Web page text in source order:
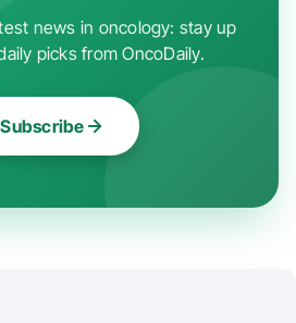
news in oncology: stay up
picks from OncoDaily.
Subscribe